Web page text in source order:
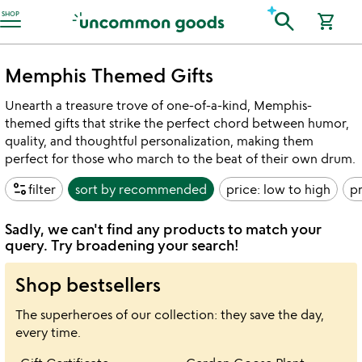
SHOP
Accessibility Information search shopping_cart
Memphis Themed Gifts
Unearth a treasure trove of one-of-a-kind, Memphis-
themed gifts that strike the perfect chord between humor,
quality, and thoughtful personalization, making them
perfect for those who march to the beat of their own drum.
page_infofilter sort by recommended price: low to high
Sadly, we can't find any products to match your
query. Try broadening your search!
Shop bestsellers
The superheroes of our collection: they save the day,
every time.
Item not in your wishlist Item not in your